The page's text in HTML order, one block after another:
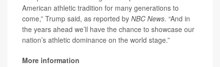
American athletic tradition for many generations to
come,” Trump said, as reported by NBC News. “And in
the years ahead we’ll have the chance to showcase our
nation’s athletic dominance on the world stage.”
More information